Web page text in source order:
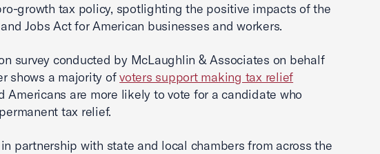
growth tax policy, spotlighting the positive impacts of the
Jobs Act for American businesses and workers.
survey conducted by McLaughlin & Associates on behalf
shows a majority ofvoters support making tax relief
Americans are more likely to vote for a candidate who
tax relief.
partnership with state and local chambers from across the